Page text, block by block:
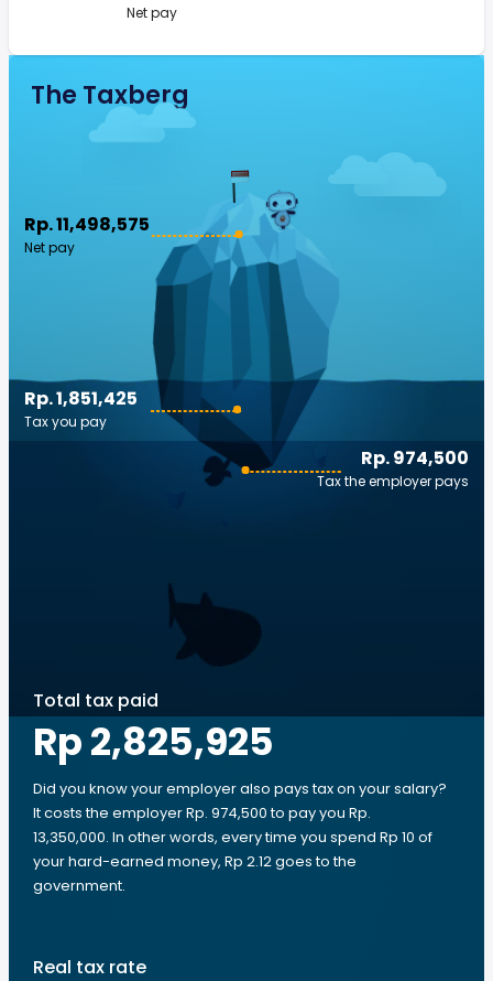
Net pay
The Taxberg
Rp. 11,498,575
Net pay
Rp. 974,500
Tax the employer pays
Rp. 1,851,425
Tax you pay
Total tax paid
Rp 2,825,925
Did you know your employer also pays tax on your salary?
It costs the employer Rp. 974,500 to pay you Rp.
13,350,000. In other words, every time you spend Rp 10 of
your hard-earned money, Rp 2.12 goes to the
government.
Real tax rate